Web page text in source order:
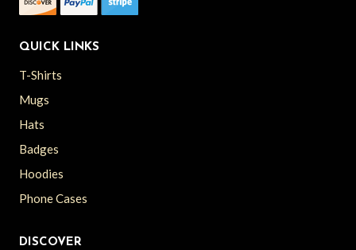
QUICK LINKS
T-Shirts
Mugs
Hats
Badges
Hoodies
Phone Cases
DISCOVER